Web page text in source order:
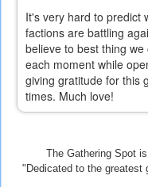
It's very hard to predict
factions are battling
believe to best thing
each moment while
giving gratitude for this
times. Much love!
The Gathering Spot
"Dedicated to the greatest